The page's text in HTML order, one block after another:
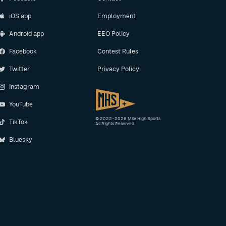
iOS app
Android app
Facebook
Twitter
Instagram
YouTube
TikTok
Bluesky
Employment
EEO Policy
Contest Rules
Privacy Policy
© 2022–2026 Mile High Sports
All Rights Reserved.